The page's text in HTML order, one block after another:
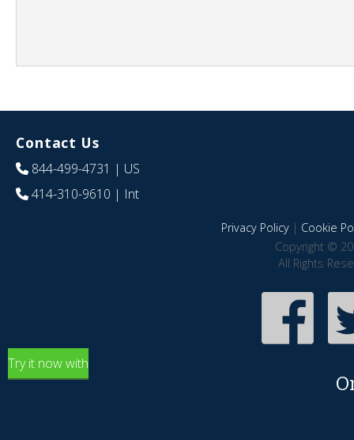
Contact Us
844-499-4731 | US
414-310-9610 | Int
Privacy Policy| Cookie
Copyright ©
All Rights
Try it now with